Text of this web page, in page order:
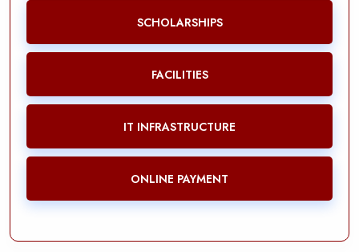
SCHOLARSHIPS
FACILITIES
IT INFRASTRUCTURE
ONLINE PAYMENT